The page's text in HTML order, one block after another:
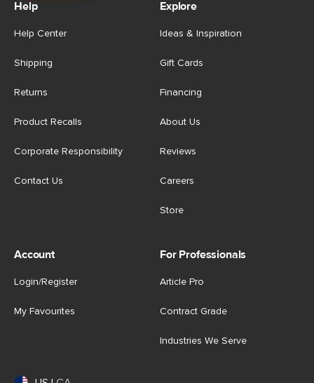
Help
Help Center
Shipping
Returns
Product Recalls
Corporate Responsibility
Contact Us
Explore
Ideas & Inspiration
Gift Cards
Financing
About Us
Reviews
Careers
Store
Account
Login/Register
My Favourites
For Professionals
Article Pro
Contract Grade
Industries We Serve